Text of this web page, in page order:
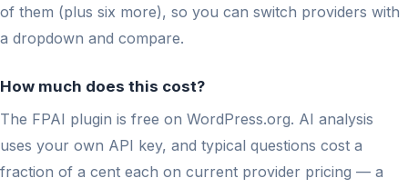
of them (plus six more), so you can switch providers with
a dropdown and compare.
How much does this cost?
The FPAI plugin is free on WordPress.org. AI analysis
uses your own API key, and typical questions cost a
fraction of a cent each on current provider pricing — a